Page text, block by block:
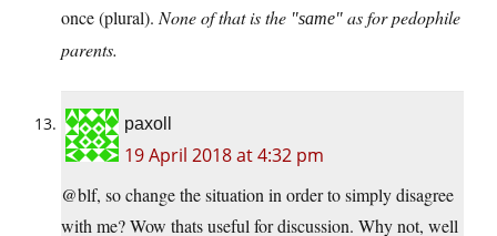
once (plural). None of that is the same
as for pedophile
parents.
paxoll
19 April 2018 at 4:32 pm
@blf, so change the situation in order to simply disagree
with me? Wow thats useful for discussion. Why not, well